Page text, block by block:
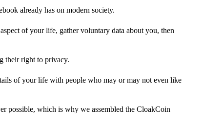
already has on modern society.
of your life, gather voluntary data about you, then
their right to privacy.
of your life with people who may or may not even like
possible, which is why we assembled the CloakCoin